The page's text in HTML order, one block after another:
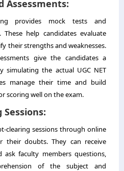
Assessments:
provides mock tests and
These help candidates evaluate
their strengths and weaknesses.
give the candidates a
simulating the actual UGC NET
manage their time and build
scoring well on the exam.
clearing sessions through online
their doubts. They can receive
faculty members questions,
of the subject and